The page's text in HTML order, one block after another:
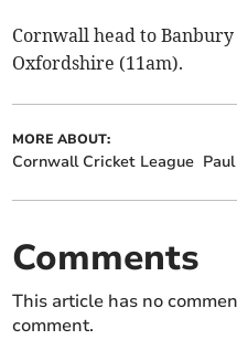
Cornwall head to
Oxfordshire (11am).
MORE ABOUT:
Cornwall Cricket League
Comments
This article has no
comment.